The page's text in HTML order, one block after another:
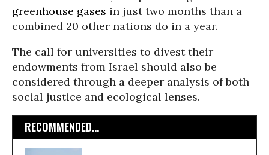
greenhouse gases in just two months than a
combined 20 other nations do in a year.
The call for universities to divest their
endowments from Israel should also be
considered through a deeper analysis of both
social justice and ecological lenses.
RECOMMENDED...